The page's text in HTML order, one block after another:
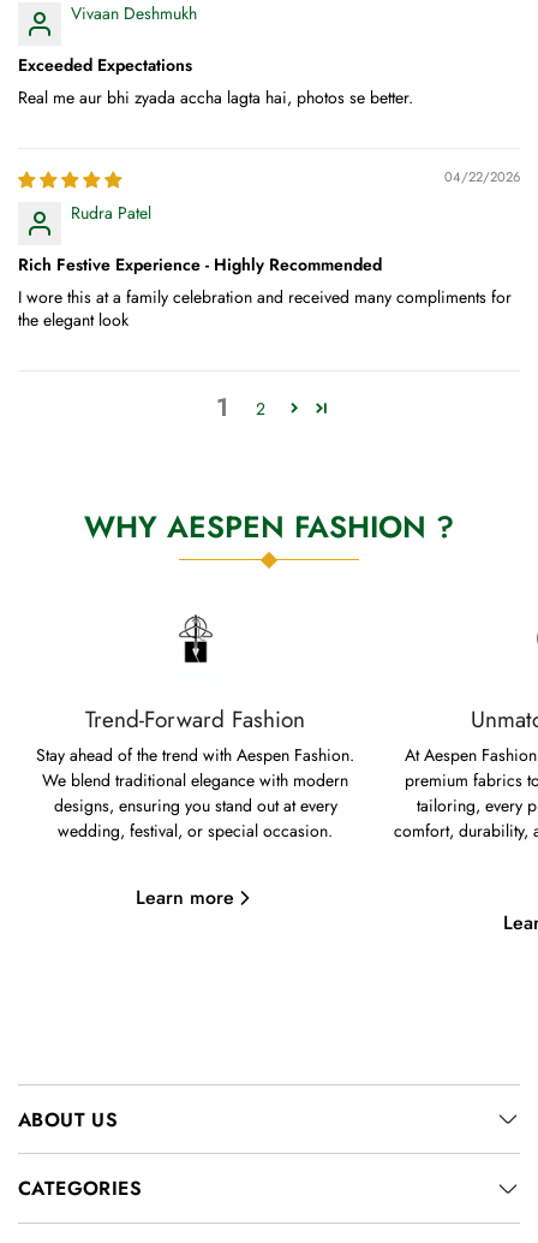
Vivaan Deshmukh
Exceeded Expectations
Real me aur bhi zyada accha lagta hai, photos se better.
04/22/2026
Rudra Patel
Rich Festive Experience - Highly Recommended
I wore this at a family celebration and received many compliments for
the elegant look
1 2
WHY AESPEN FASHION ?
Trend-Forward Fashion
Stay ahead of the trend with Aespen Fashion.
We blend traditional elegance with modern
designs, ensuring you stand out at every
wedding, festival, or special occasion.
Learn more
At Aespen
premium fabrics
tailoring, every
comfort, durability,
ABOUT US
CATEGORIES